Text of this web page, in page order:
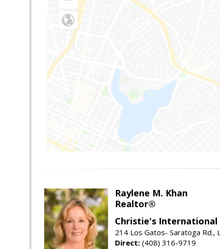
Raylene M. Khan
Realtor®
Christie's International
214 Los Gatos- Saratoga Rd.,
Direct: (408) 316-9719